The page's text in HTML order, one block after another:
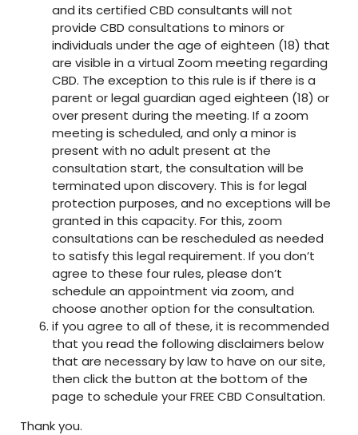
and its certified CBD consultants will not
provide CBD consultations to minors or
individuals under the age of eighteen (18) that
are visible in a virtual Zoom meeting regarding
CBD. The exception to this rule is if there is a
parent or legal guardian aged eighteen (18) or
over present during the meeting. If a zoom
meeting is scheduled, and only a minor is
present with no adult present at the
consultation start, the consultation will be
terminated upon discovery. This is for legal
protection purposes, and no exceptions will be
granted in this capacity. For this, zoom
consultations can be rescheduled as needed
to satisfy this legal requirement. If you don’t
agree to these four rules, please don’t
schedule an appointment via zoom, and
choose another option for the consultation.
if you agree to all of these, it is recommended
that you read the following disclaimers below
that are necessary by law to have on our site,
then click the button at the bottom of the
page to schedule your FREE CBD Consultation.
Thank you.